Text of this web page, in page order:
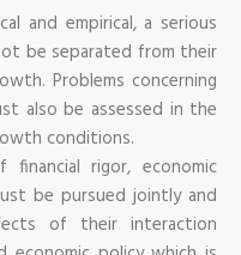
and empirical, a serious
be separated from their
Problems concerning
also be assessed in the
conditions.
rigor, economic
be pursued jointly and
of their interaction